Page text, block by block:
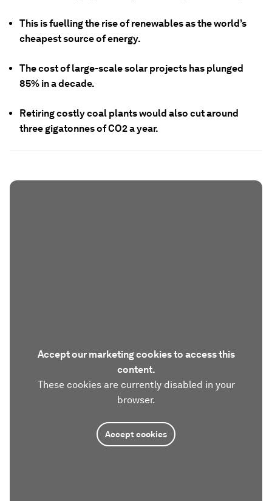
This is fuelling the rise of renewables as the world’s
cheapest source of energy.
The cost of large-scale solar projects has plunged
85% in a decade.
Retiring costly coal plants would also cut around
three gigatonnes of CO2 a year.
Accept our marketing cookies to access this
content.
These cookies are currently disabled in your
browser.
Accept cookies